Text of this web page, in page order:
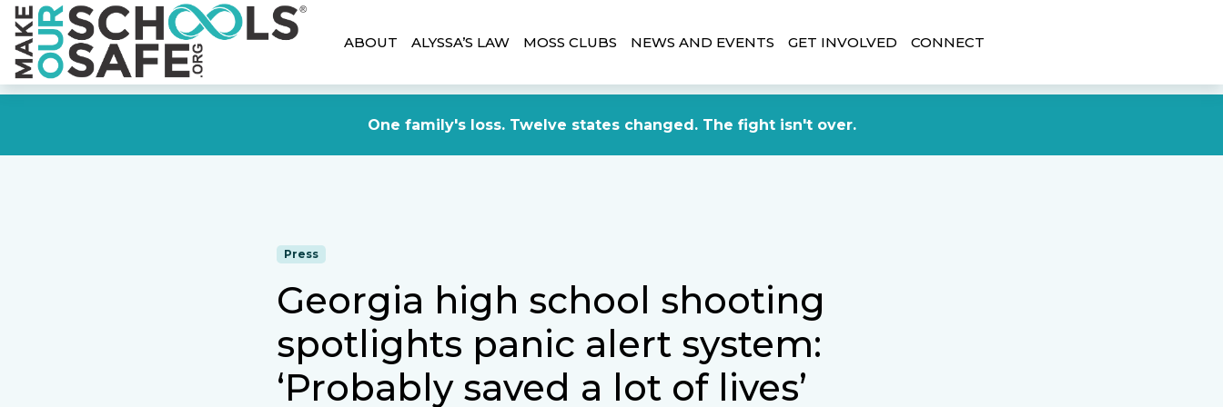
One family's loss. Twelve states changed. The fight isn't over.
ABOUT ALYSSA’S LAW MOSS CLUBS NEWS AND EVENTS GET INVOLVED CONNECT
Press
Georgia high school shooting
spotlights panic alert system:
‘Probably saved a lot of lives’